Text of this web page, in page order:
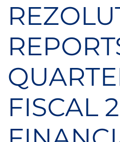
FISCAL